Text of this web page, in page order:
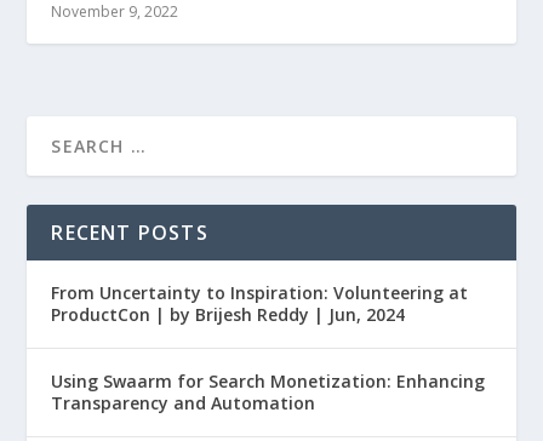
November 9, 2022
RECENT POSTS
From Uncertainty to Inspiration: Volunteering at
ProductCon | by Brijesh Reddy | Jun, 2024
Using Swaarm for Search Monetization: Enhancing
Transparency and Automation